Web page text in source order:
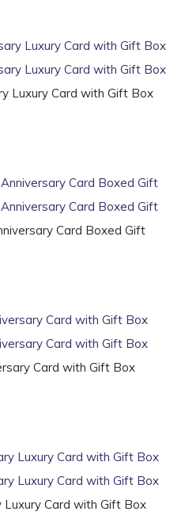
Luxury Card with Gift Box
Card Boxed Gift
Card with Gift Box
Luxury Card with Gift Box